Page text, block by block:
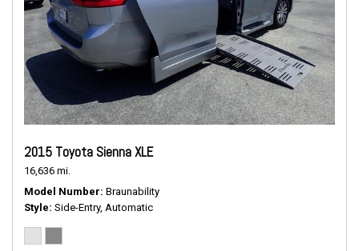
2015 Toyota Sienna XLE
16,636 mi.
Model Number Braunability
Style Side-Entry, Automatic